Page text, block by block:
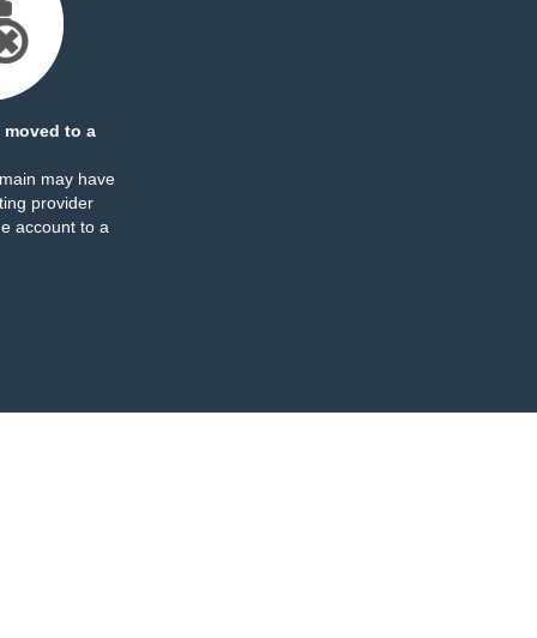
moved to a
may have
provider
account to a